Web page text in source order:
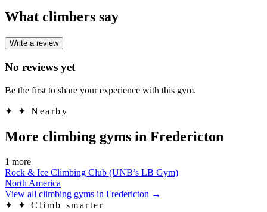
What climbers say
Write a review
No reviews yet
Be the first to share your experience with this gym.
✦ ✦ Nearby
More climbing gyms in Fredericton
1 more
Rock & Ice Climbing Club (UNB’s LB Gym)
North America
View all climbing gyms in Fredericton →
✦
✦ Climb smarter